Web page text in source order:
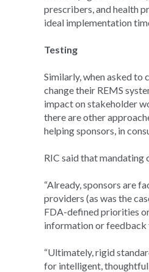
prescribers, and health
ideal implementation
Testing
Similarly, when asked to
change their REMS
impact on stakeholder
there are other
helping sponsors, in
RIC said that mandating
“Already, sponsors are
providers (as was the
FDA-defined priorities
information or feedback
“Ultimately, rigid
for intelligent,